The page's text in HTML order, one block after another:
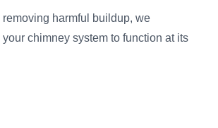
removing harmful buildup, we
chimney system to function at its